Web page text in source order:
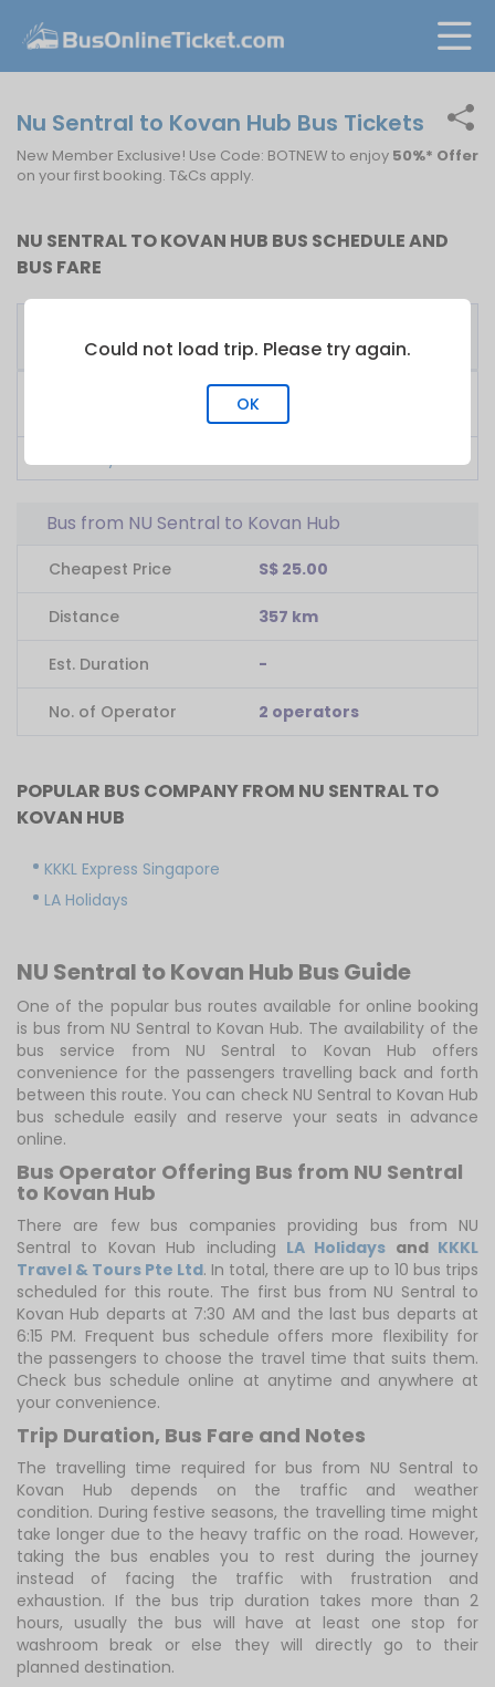
Nu Sentral to Kovan Hub Bus Tickets
New Member Exclusive! Use Code: BOTNEW to enjoy 50%* Offer
on your first booking. T&Cs apply.
NU SENTRAL TO KOVAN HUB BUS SCHEDULE AND
BUS FARE
Bus
From
Bus from NU Sentral to Kovan Hub
Cheapest Price S$ 25.00
Distance 357 km
Est. Duration -
No. of Operator 2 operators
POPULAR BUS COMPANY FROM NU SENTRAL TO
KOVAN HUB
KKKL Express Singapore
LA Holidays
NU Sentral to Kovan Hub Bus Guide
One of the popular bus routes available for online booking
is bus from NU Sentral to Kovan Hub. The availability of the
bus service from NU Sentral to Kovan Hub offers
convenience for the passengers travelling back and forth
between this route. You can check NU Sentral to Kovan Hub
bus schedule easily and reserve your seats in advance
online.
Bus Operator Offering Bus from NU Sentral
to Kovan Hub
There are few bus companies providing bus from NU
Sentral to Kovan Hub including LA Holidays and KKKL
Travel & Tours Pte Ltd. In total, there are up to 10 bus trips
scheduled for this route. The first bus from NU Sentral to
Kovan Hub departs at 7:30 AM and the last bus departs at
6:15 PM. Frequent bus schedule offers more flexibility for
the passengers to choose the travel time that suits them.
Check bus schedule online at anytime and anywhere at
your convenience.
Trip Duration, Bus Fare and Notes
The travelling time required for bus from NU Sentral to
Kovan Hub depends on the traffic and weather
condition. During festive seasons, the travelling time might
take longer due to the heavy traffic on the road. However,
taking the bus enables you to rest during the journey
instead of facing the traffic with frustration and
exhaustion. If the bus trip duration takes more than 2
hours, usually the bus will have at least one stop for
washroom break or else they will directly go to their
planned destination.
Could not load trip. Please try again.
OK